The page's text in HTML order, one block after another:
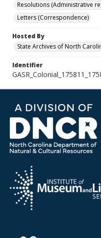
Resolutions (Administrative
Letters (Correspondence)
Hosted By
State Archives of North
Identifier